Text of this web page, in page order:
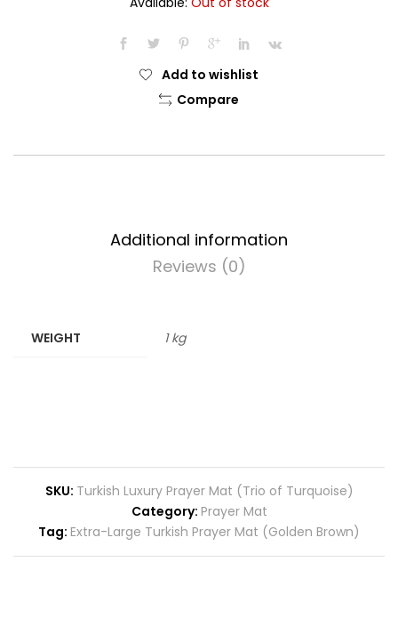
$22.99.
$19.99.
Add to wishlist
Compare
Additional information
Reviews (0)
WEIGHT 1 kg
SKU: Turkish Luxury Prayer Mat (Trio of Turquoise)
Category: Prayer Mat
Tag: Extra-Large Turkish Prayer Mat (Golden Brown)